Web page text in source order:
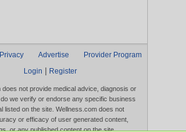
Privacy Advertise
Provider Program
Login
Register
does not provide medical advice, diagnosis or
we verify or endorse any specific business
listed on the site. Wellness.com does not
or efficacy of user generated content,
or any published content on the site.